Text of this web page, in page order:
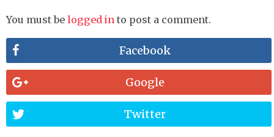
You must be logged in to post a comment.
Facebook
Google
Twitter